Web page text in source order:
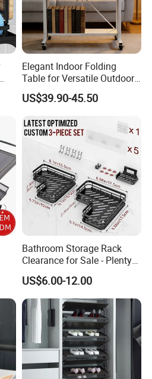
Elegant Indoor Folding
Table for Versatile Outdoor
Use and Storage
US$39.90-45.50
Bathroom Storage Rack
Clearance for Sale - Plenty
in Stock, Great Prices
US$6.00-12.00